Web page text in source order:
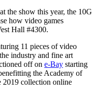
the show this year, the 10G
how video games
Hall #4300.
11 pieces of video
industry and fine art
off on e-Bay starting
the Academy of
2019 collection online